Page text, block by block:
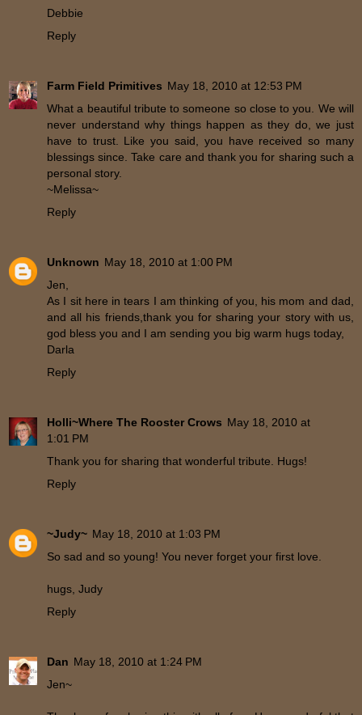
Debbie
Reply
Farm Field Primitives May 18, 2010 at 12:53 PM
What a beautiful tribute to someone so close to you. We will
never understand why things happen as they do, we just
have to trust. Like you said, you have received so many
blessings since. Take care and thank you for sharing such a
personal story.
~Melissa~
Reply
Unknown May 18, 2010 at 1:00 PM
Jen,
As I sit here in tears I am thinking of you, his mom and dad,
and all his friends,thank you for sharing your story with us,
god bless you and I am sending you big warm hugs today,
Darla
Reply
Holli~Where The Rooster Crows May 18, 2010 at
1:01 PM
Thank you for sharing that wonderful tribute. Hugs!
Reply
~Judy~ May 18, 2010 at 1:03 PM
So sad and so young! You never forget your first love.
hugs, Judy
Reply
Dan May 18, 2010 at 1:24 PM
Jen~